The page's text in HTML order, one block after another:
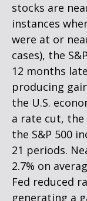
stocks are
instances
were at or
cases), the
12 months
producing
the U.S.
a rate cut,
the S&P 500
21 periods.
2.7% on
Fed reduced
generating a